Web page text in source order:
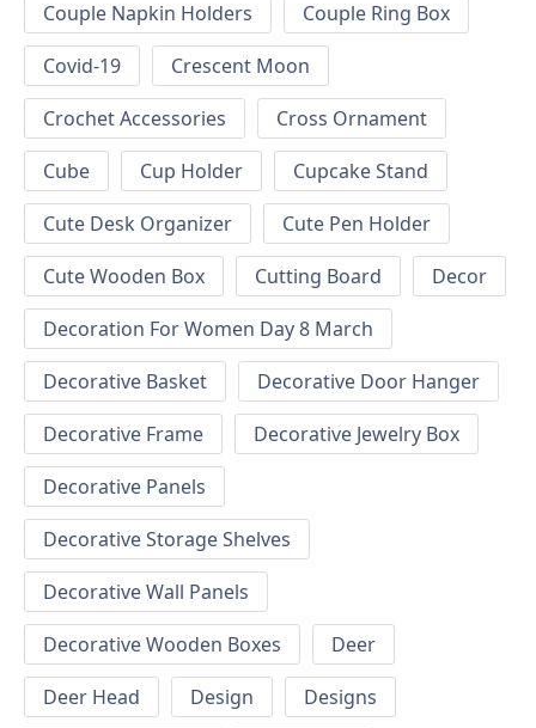
Couple Napkin Holders
Couple Ring Box
Covid-19
Crescent Moon
Crochet Accessories
Cross Ornament
Cube
Cup Holder
Cupcake Stand
Cute Desk Organizer
Cute Pen Holder
Cute Wooden Box
Cutting Board
Decor
Decoration For Women Day 8 March
Decorative Basket
Decorative Door Hanger
Decorative Frame
Decorative Jewelry Box
Decorative Panels
Decorative Storage Shelves
Decorative Wall Panels
Decorative Wooden Boxes
Deer
Deer Head
Design
Designs